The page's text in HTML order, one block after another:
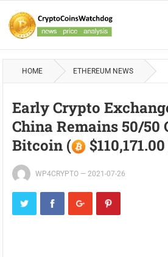
HOME ETHEREUM NEWS
Early Crypto
China Remains 50/50
Bitcoin (
WP4CRYPTO —2021-07-26